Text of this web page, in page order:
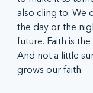
also cling to. We
the day or the
future. Faith is
And not a little
grows our faith.